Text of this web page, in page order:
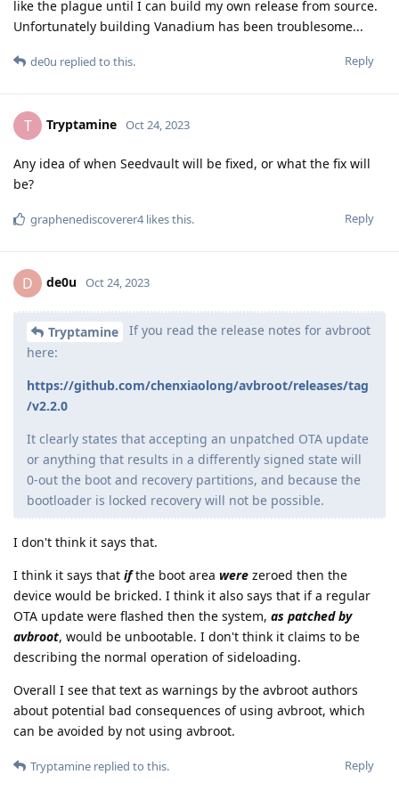
like the plague until I can build my own release from source.
Unfortunately building Vanadium has been troublesome...
Reply
de0u replied to this.
T Tryptamine Oct 24, 2023
Any idea of when Seedvault will be fixed, or what the fix will
be?
Reply
graphenediscoverer4likes this.
D de0u Oct 24, 2023
Tryptamine
If you read the release notes for avbroot
here:
https://github.com/chenxiaolong/avbroot/releases/tag
/v2.2.0
It clearly states that accepting an unpatched OTA update
or anything that results in a differently signed state will
0-out the boot and recovery partitions, and because the
bootloader is locked recovery will not be possible.
I don't think it says that.
I think it says that ifthe boot area were zeroed then the
device would be bricked. I think it also says that if a regular
OTA update were flashed then the system, as patched by
avbroot, would be unbootable. I don't think it claims to be
describing the normal operation of sideloading.
Overall I see that text as warnings by the avbroot authors
about potential bad consequences of using avbroot, which
can be avoided by not using avbroot.
Reply
Tryptamine replied to this.